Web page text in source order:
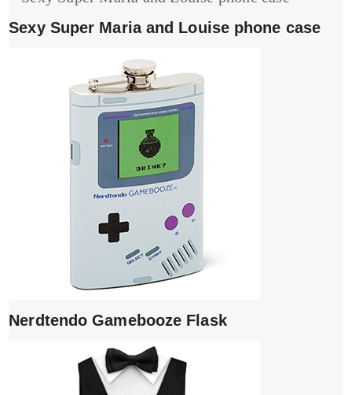
Sexy Super Maria and Louise phone case
Nerdtendo Gamebooze Flask